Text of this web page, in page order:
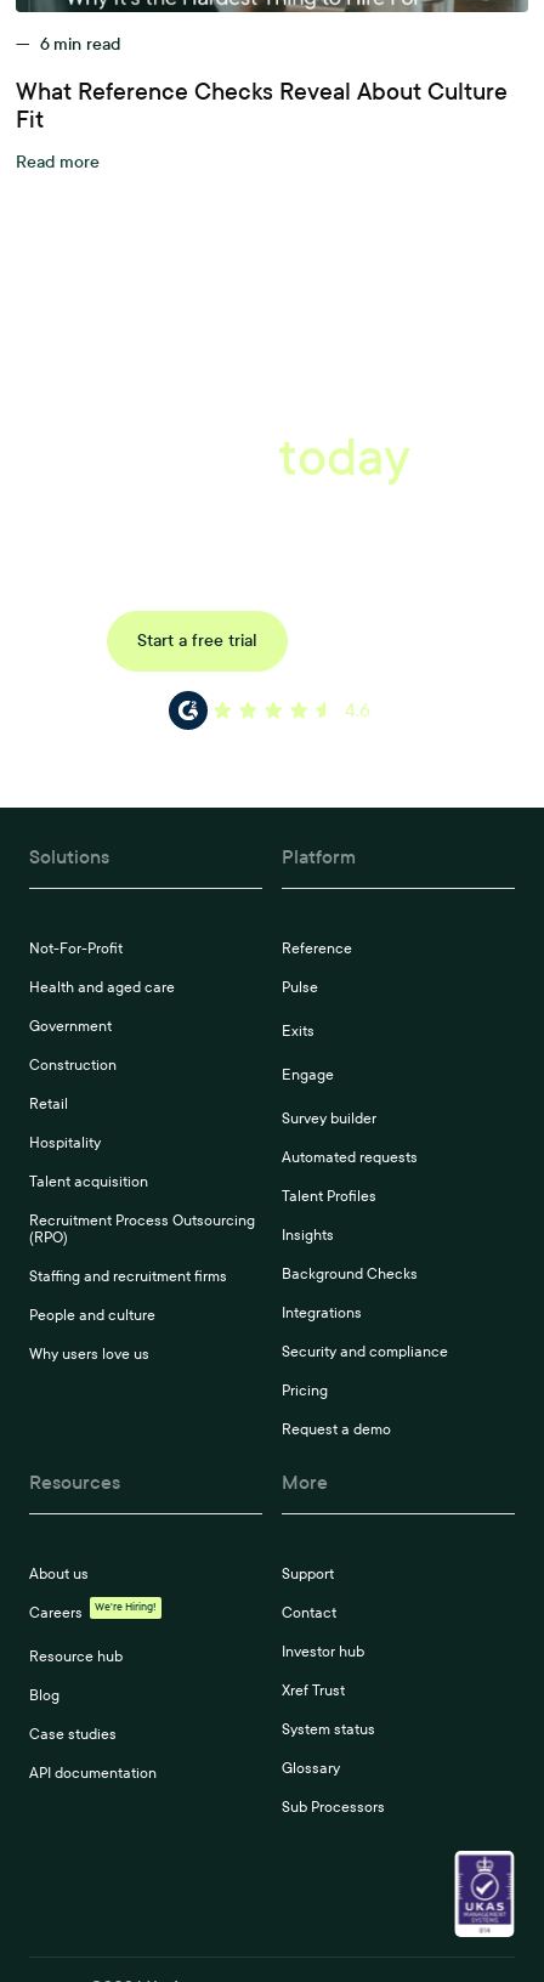
— 6 min read
What Reference Checks Reveal About Culture
Fit
Read more
today
Start a free trial
4.6
Solutions
Not-For-Profit
Health and aged care
Government
Construction
Retail
Hospitality
Talent acquisition
Recruitment Process Outsourcing
(RPO)
Staffing and recruitment firms
People and culture
Why users love us
Platform
Reference
Pulse
Exits
Engage
Survey builder
Automated requests
Talent Profiles
Insights
Background Checks
Integrations
Security and compliance
Pricing
Request a demo
Resources
About us
Careers We're Hiring!
Resource hub
Blog
Case studies
API documentation
More
Support
Contact
Investor hub
Xref Trust
System status
Glossary
Sub Processors